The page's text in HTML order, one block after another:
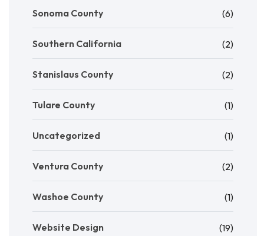
Sonoma County (6)
Southern California (2)
Stanislaus County (2)
Tulare County (1)
Uncategorized (1)
Ventura County (2)
Washoe County (1)
Website Design (19)